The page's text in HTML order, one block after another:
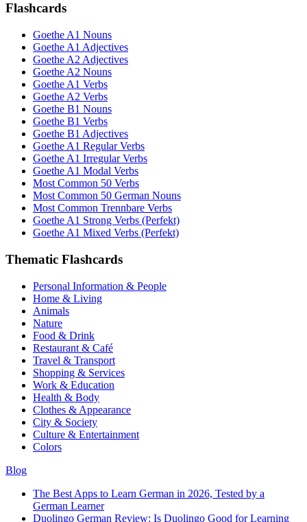
Flashcards
Goethe A1 Nouns
Goethe A1 Adjectives
Goethe A2 Adjectives
Goethe A2 Nouns
Goethe A1 Verbs
Goethe A2 Verbs
Goethe B1 Nouns
Goethe B1 Verbs
Goethe B1 Adjectives
Goethe A1 Regular Verbs
Goethe A1 Irregular Verbs
Goethe A1 Modal Verbs
Most Common 50 Verbs
Most Common 50 German Nouns
Most Common Trennbare Verbs
Goethe A1 Strong Verbs (Perfekt)
Goethe A1 Mixed Verbs (Perfekt)
Thematic Flashcards
Personal Information & People
Home & Living
Animals
Nature
Food & Drink
Restaurant & Café
Travel & Transport
Shopping & Services
Work & Education
Health & Body
Clothes & Appearance
City & Society
Culture & Entertainment
Colors
Blog
The Best Apps to Learn German in 2026, Tested by a
German Learner
Duolingo German Review: Is Duolingo Good for Learning